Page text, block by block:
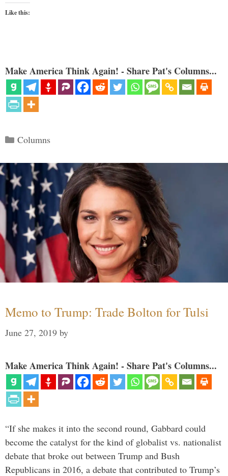
Like this:
Make America Think Again! - Share Pat's Columns...
Categories
Columns
Memo to Trump: Trade Bolton for Tulsi
June 27, 2019 by
Make America Think Again! - Share Pat's Columns...
“If she makes it into the second round, Gabbard could
become the catalyst for the kind of globalist vs. nationalist
debate that broke out between Trump and Bush
Republicans in 2016, a debate that contributed to Trump’s